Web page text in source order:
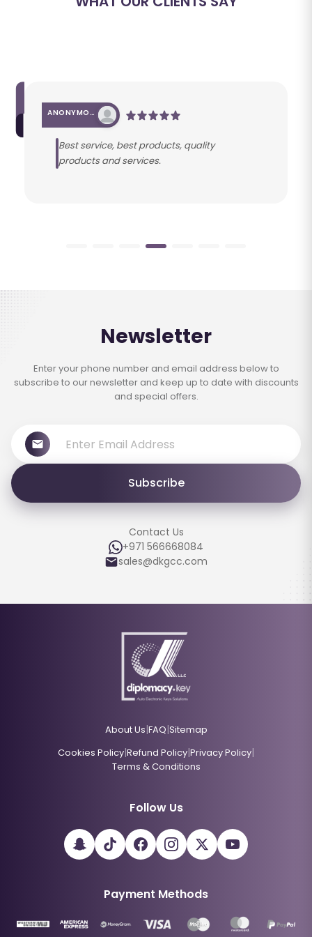
ANONYMOUS
Best service, best products, quality
products and services.
Newsletter
Enter your phone number and email address below to
subscribe to our newsletter and keep up to date with discounts
and special offers.
Subscribe
Contact Us
+971 566668084
sales@dkgcc.com
About Us|FAQ|Sitemap
Cookies Policy|Refund Policy|Privacy Policy|
Terms & Conditions
Follow Us
Payment Methods